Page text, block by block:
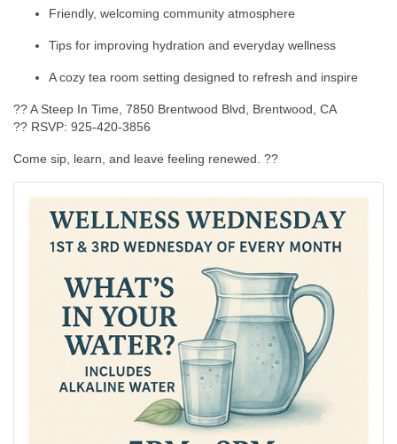
Friendly, welcoming community atmosphere
Tips for improving hydration and everyday wellness
A cozy tea room setting designed to refresh and inspire
?? A Steep In Time, 7850 Brentwood Blvd, Brentwood, CA
?? RSVP: 925-420-3856
Come sip, learn, and leave feeling renewed. ??